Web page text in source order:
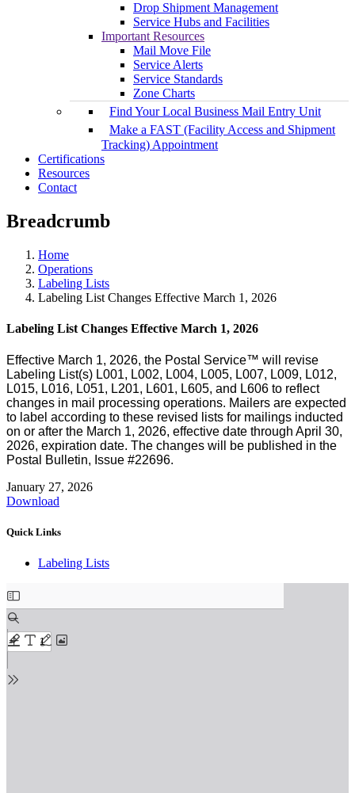
Drop Shipment Management
Service Hubs and Facilities
Important Resources
Mail Move File
Service Alerts
Service Standards
Zone Charts
Find Your Local Business Mail Entry Unit
Make a FAST (Facility Access and Shipment
Tracking) Appointment
Certifications
Resources
Contact
Breadcrumb
Home
Operations
Labeling Lists
Labeling List Changes Effective March 1, 2026
Labeling List Changes Effective March 1, 2026
Effective March 1, 2026, the Postal Service™ will revise
Labeling List(s) L001, L002, L004, L005, L007, L009, L012,
L015, L016, L051, L201, L601, L605, and L606 to reflect
changes in mail processing operations. Mailers are expected
to label according to these revised lists for mailings inducted
on or after the March 1, 2026, effective date through April 30,
2026, expiration date. The changes will be published in the
Postal Bulletin, Issue #22696.
January 27, 2026
Download
Quick Links
Labeling Lists